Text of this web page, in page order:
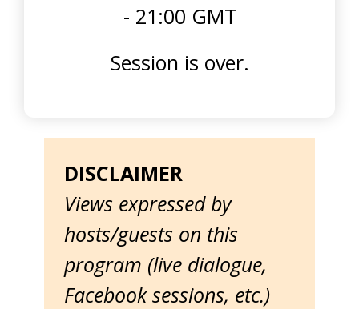
- 21:00 GMT
Session is over.
DISCLAIMER
Views expressed by
hosts/guests on this
program (live dialogue,
Facebook sessions, etc.)